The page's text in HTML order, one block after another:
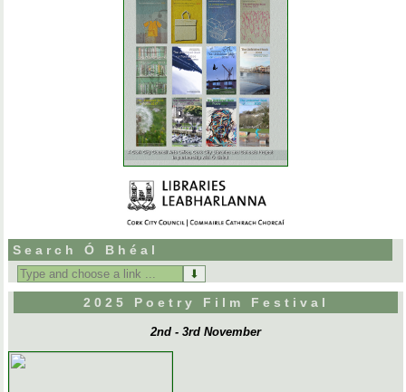
Search Ó Bhéal
Search
for:
2025 Poetry Film Festival
2nd - 3rd November